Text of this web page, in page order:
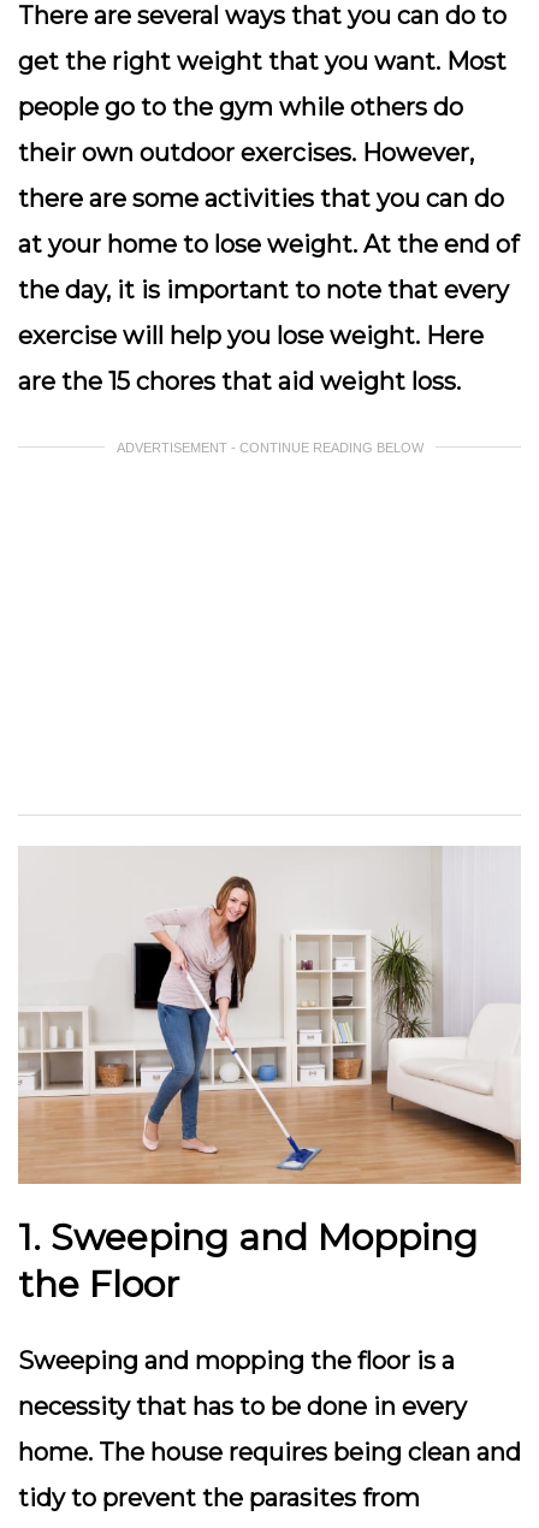
There are several ways that you can do to
get the right weight that you want. Most
people go to the gym while others do
their own outdoor exercises. However,
there are some activities that you can do
at your home to lose weight. At the end of
the day, it is important to note that every
exercise will help you lose weight. Here
are the 15 chores that aid weight loss.
ADVERTISEMENT - CONTINUE READING BELOW
1. Sweeping and Mopping
the Floor
Sweeping and mopping the floor is a
necessity that has to be done in every
home. The house requires being clean and
tidy to prevent the parasites from